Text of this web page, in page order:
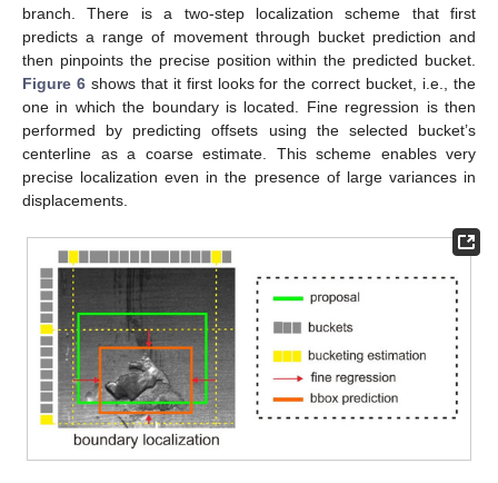
branch. There is a two-step localization scheme that first
predicts a range of movement through bucket prediction and
then pinpoints the precise position within the predicted bucket.
Figure 6shows that it first looks for the correct bucket, i.e., the
one in which the boundary is located. Fine regression is then
performed by predicting offsets using the selected bucket’s
centerline as a coarse estimate. This scheme enables very
precise localization even in the presence of large variances in
displacements.